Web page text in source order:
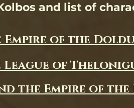
and list of
Empire of the
League of
the Empire of